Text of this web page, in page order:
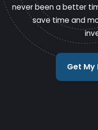
never been a better
save time and
Get My